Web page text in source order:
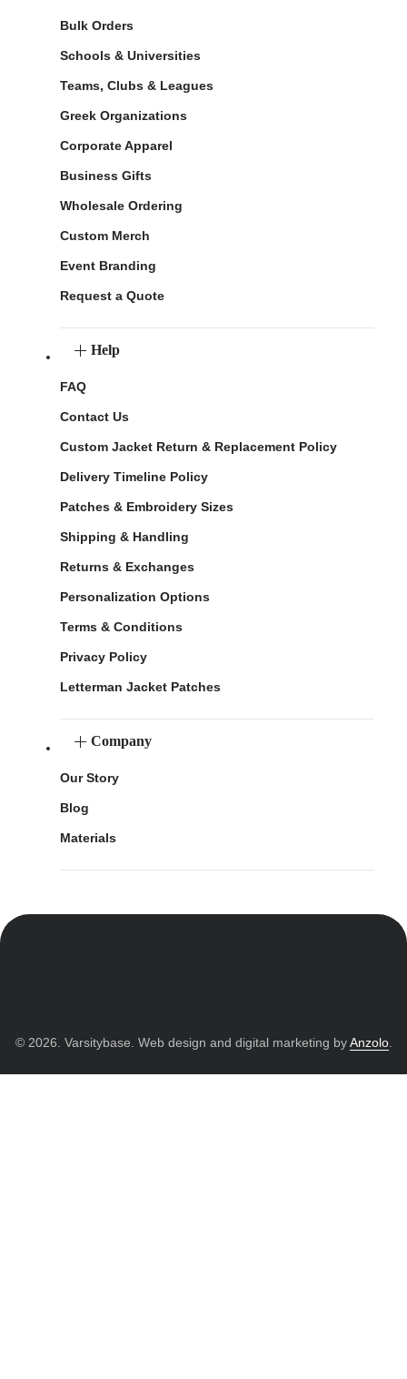
Bulk Orders
Schools & Universities
Teams, Clubs & Leagues
Greek Organizations
Corporate Apparel
Business Gifts
Wholesale Ordering
Custom Merch
Event Branding
Request a Quote
Help
FAQ
Contact Us
Custom Jacket Return & Replacement Policy
Delivery Timeline Policy
Patches & Embroidery Sizes
Shipping & Handling
Returns & Exchanges
Personalization Options
Terms & Conditions
Privacy Policy
Letterman Jacket Patches
Company
Our Story
Blog
Materials
© 2026. Varsitybase. Web design and digital marketing byAnzolo.